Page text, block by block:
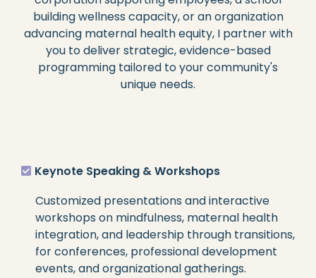
building wellness capacity, or an organization
advancing maternal health equity, I partner with
you to deliver strategic, evidence-based
programming tailored to your community's
unique needs.
Keynote Speaking & Workshops
Customized presentations and interactive
workshops on mindfulness, maternal health
integration, and leadership through transitions,
for conferences, professional development
events, and organizational gatherings.